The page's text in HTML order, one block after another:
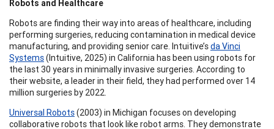
Robots and Healthcare
Robots are finding their way into areas of healthcare, including
performing surgeries, reducing contamination in medical device
manufacturing, and providing senior care. Intuitive’sda Vinci
Systems(Intuitive, 2025) in California has been using robots for
the last 30 years in minimally invasive surgeries. According to
their website, a leader in their field, they had performed over 14
million surgeries by 2022.
Universal Robots(2003) in Michigan focuses on developing
collaborative robots that look like robot arms. They demonstrate